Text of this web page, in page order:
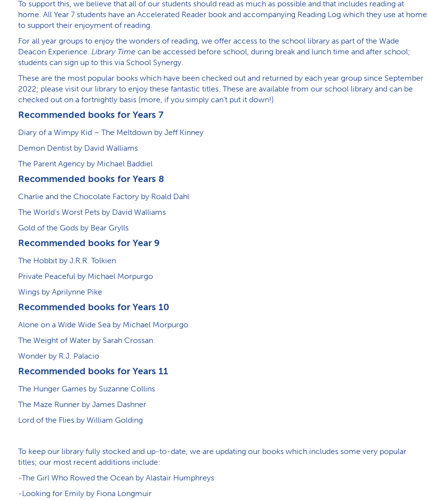
To support this, we believe that all of our students should read as much as possible and that includes reading at
home. All Year 7 students have an Accelerated Reader book and accompanying Reading Log which they use at home
to support their enjoyment of reading.
For all year groups to enjoy the wonders of reading, we offer access to the school library as part of the Wade
Deacon Experience. Library Time can be accessed before school, during break and lunch time and after school;
students can sign up to this via School Synergy.
These are the most popular books which have been checked out and returned by each year group since September
2022; please visit our library to enjoy these fantastic titles. These are available from our school library and can be
checked out on a fortnightly basis (more, if you simply can’t put it down!)
Recommended books for Years 7
Diary of a Wimpy Kid – The Meltdown by Jeff Kinney
Demon Dentist by David Walliams
The Parent Agency by Michael Baddiel
Recommended books for Years 8
Charlie and the Chocolate Factory by Roald Dahl
The World’s Worst Pets by David Walliams
Gold of the Gods by Bear Grylls
Recommended books for Year 9
The Hobbit by J.R.R. Tolkien
Private Peaceful by Michael Morpurgo
Wings by Aprilynne Pike
Recommended books for Years 10
Alone on a Wide Wide Sea by Michael Morpurgo
The Weight of Water by Sarah Crossan
Wonder by R.J. Palacio
Recommended books for Years 11
The Hunger Games by Suzanne Collins
The Maze Runner by James Dashner
Lord of the Flies by William Golding
To keep our library fully stocked and up-to-date, we are updating our books which includes some very popular
titles; our most recent additions include:
-The Girl Who Rowed the Ocean by Alastair Humphreys
-Looking for Emily by Fiona Longmuir